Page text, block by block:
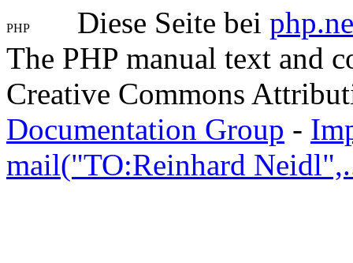
Diese Seite bei
The PHP manual text and
Creative Commons
Documentation Group -
mail("TO:Reinhard